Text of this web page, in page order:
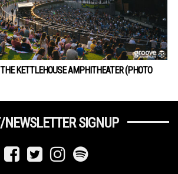
KETTLEHOUSE AMPHITHEATER (PHOTO
SIGNUP